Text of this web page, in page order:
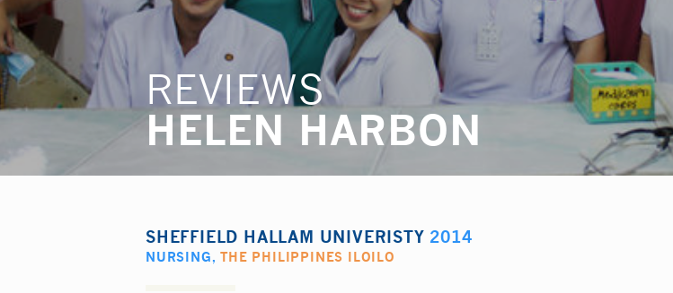
REVIEWS
HELEN HARBON
SHEFFIELD HALLAM UNIVERISTY 2014
NURSING,THE PHILIPPINES ILOILO